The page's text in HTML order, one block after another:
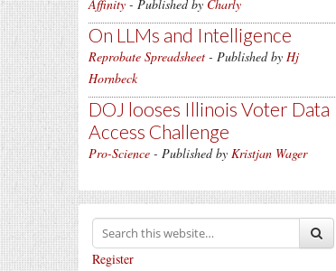
Affinity - Published by Charly
On LLMs and Intelligence
Reprobate Spreadsheet - Published by Hj
Hornbeck
DOJ looses Illinois Voter Data
Access Challenge
Pro-Science - Published by Kristjan Wager
Register